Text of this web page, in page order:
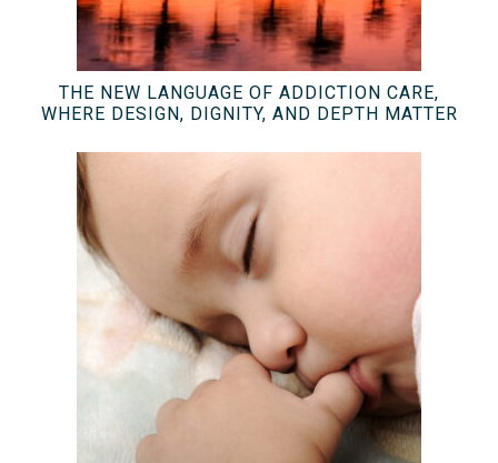
THE NEW LANGUAGE OF ADDICTION CARE,
WHERE DESIGN, DIGNITY, AND DEPTH MATTER